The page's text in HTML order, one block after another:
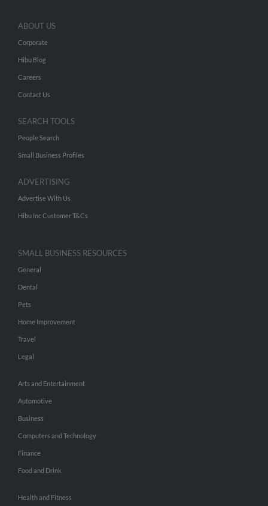
ABOUT US
Corporate
Hibu Blog
Careers
Contact Us
SEARCH TOOLS
People Search
Small Business Profiles
ADVERTISING
Advertise With Us
Hibu Inc Customer T&Cs
SMALL BUSINESS RESOURCES
General
Dental
Pets
Home Improvement
Travel
Legal
Arts and Entertainment
Automotive
Business
Computers and Technology
Finance
Food and Drink
Health and Fitness